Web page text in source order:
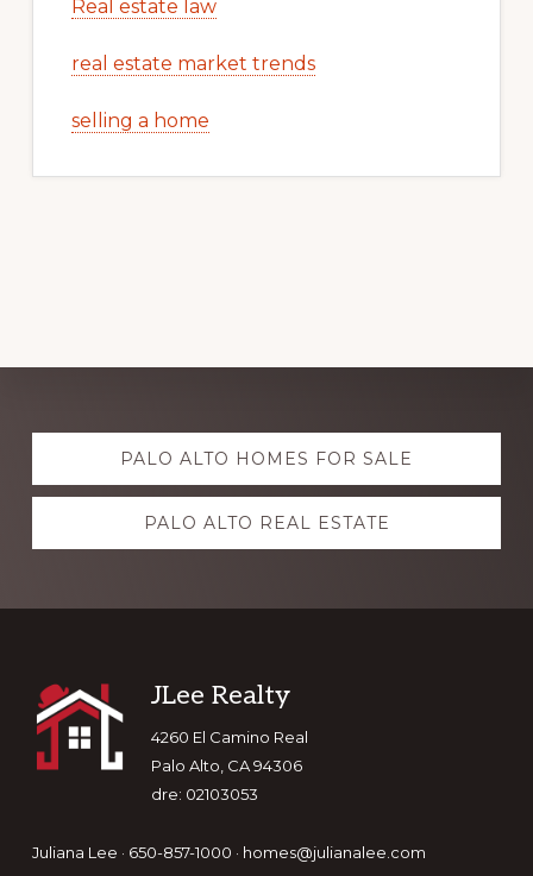
Real estate law
real estate market trends
selling a home
Explore
more PALO ALTO HOMES FOR SALE
PALO ALTO REAL ESTATE
Footer
JLee Realty
4260 El Camino Real
Palo Alto, CA 94306
dre: 02103053
Juliana Lee · 650-857-1000 · homes@julianalee.com